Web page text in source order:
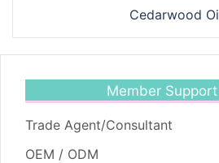
Cedarwood
Member
Trade Agent/Consultant
OEM / ODM